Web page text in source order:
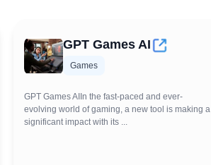
GPT Games AI
Games
GPT Games AIIn the fast-paced and ever-
evolving world of gaming, a new tool is making a
significant impact with its ...